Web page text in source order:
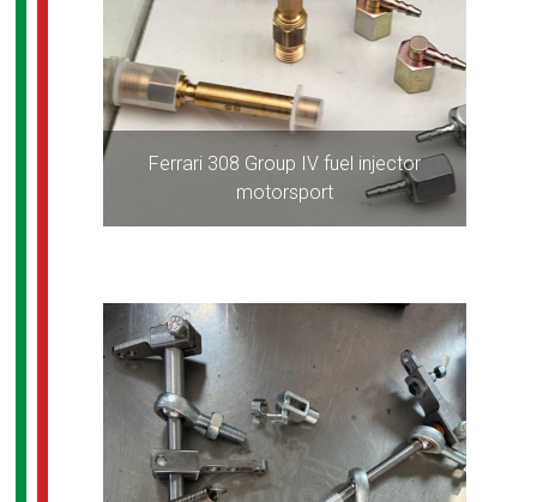
Ferrari 308 Group IV fuel injector
motorsport